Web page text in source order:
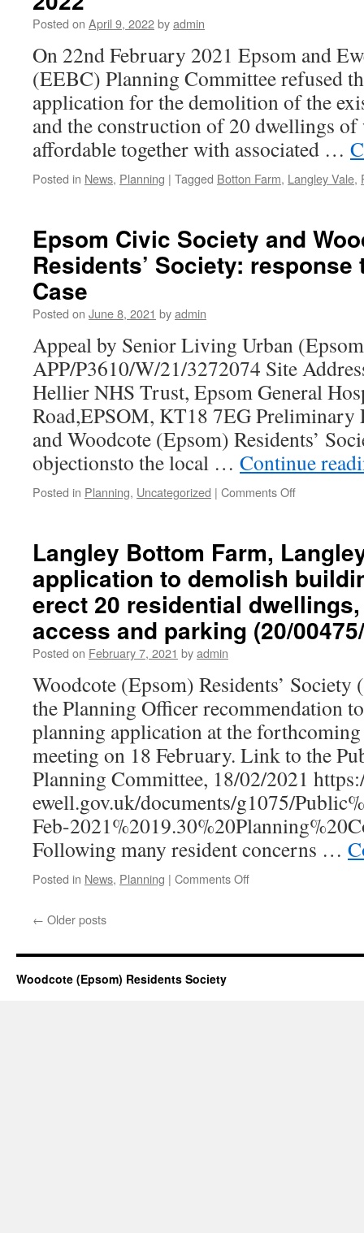
Posted on April 9, 2022byadmin
On 22nd February 2021 Epsom and
(EEBC) Planning Committee refused
application for the demolition of the
and the construction of 20 dwellings
affordable together with associated …
Posted in News, Planning | Tagged Botton Farm, Langley Vale,
Epsom Civic Society and
Residents’ Society:
Case
Posted on June 8, 2021 byadmin
Appeal by Senior Living Urban
APP/P3610/W/21/3272074 Site
Hellier NHS Trust, Epsom General
Road,EPSOM, KT18 7EG Preliminary
and Woodcote (Epsom) Residents’
objectionsto the local … Continue
Posted in Planning, Uncategorized | Comments Offon
and
Woodcote
(Epsom)
Residents’
Society:
response
of
Case
Langley Bottom Farm,
application to demolish
erect 20 residential
access and parking (20/
Posted on February 7, 2021 byadmin
Woodcote (Epsom) Residents’
the Planning Officer recommendation
planning application at the
meeting on 18 February. Link to the
Planning Committee, 18/02/2021
ewell.gov.uk/documents/g1075/
Feb-
Following many resident concerns …
Posted in News, Planning | Comments Offon
Vale
← Older posts
Woodcote (Epsom) Residents Society